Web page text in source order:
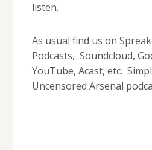
listen.
As usual find us on
Podcasts, Soundcloud,
YouTube, Acast, etc.
Uncensored Arsenal